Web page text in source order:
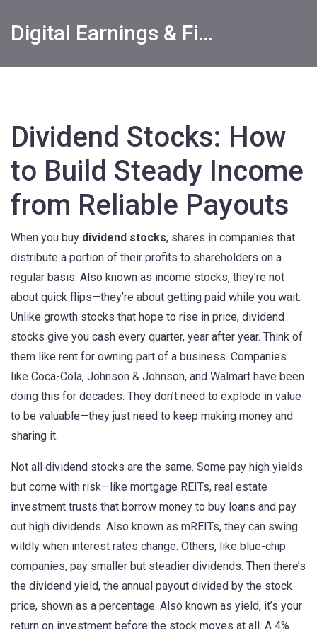
Digital Earnings & Financial Returns Insights
Dividend Stocks: How
to Build Steady Income
from Reliable Payouts
When you buy dividend stocks, shares in companies that
distribute a portion of their profits to shareholders on a
regular basis. Also known as income stocks, they’re not
about quick flips—they’re about getting paid while you wait.
Unlike growth stocks that hope to rise in price, dividend
stocks give you cash every quarter, year after year. Think of
them like rent for owning part of a business. Companies
like Coca-Cola, Johnson & Johnson, and Walmart have been
doing this for decades. They don’t need to explode in value
to be valuable—they just need to keep making money and
sharing it.
Not all dividend stocks are the same. Some pay high yields
but come with risk—like mortgage REITs, real estate
investment trusts that borrow money to buy loans and pay
out high dividends. Also known as mREITs, they can swing
wildly when interest rates change. Others, like blue-chip
companies, pay smaller but steadier dividends. Then there’s
the dividend yield, the annual payout divided by the stock
price, shown as a percentage. Also known as yield, it’s your
return on investment before the stock moves at all. A 4%